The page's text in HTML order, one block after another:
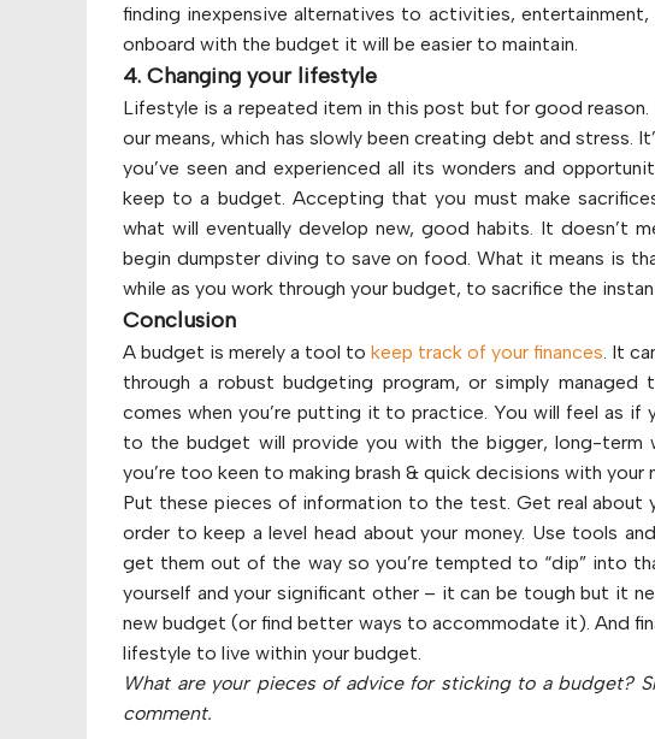
finding inexpensive alternatives to activities,
onboard with the budget it will be easier to maintain.
4. Changing your lifestyle
Lifestyle is a repeated item in this post but for good reason.
our means, which has slowly been creating debt and
you’ve seen and experienced all its wonders and
keep to a budget. Accepting that you must make
what will eventually develop new, good habits. It doesn’t
begin dumpster diving to save on food. What it means is
while as you work through your budget, to sacrifice the
Conclusion
A budget is merely a tool to keep track of your finances. It
through a robust budgeting program, or simply managed
comes when you’re putting it to practice. You will feel as if
to the budget will provide you with the bigger, long-term
you’re too keen to making brash & quick decisions with your
Put these pieces of information to the test. Get real about
order to keep a level head about your money. Use tools
get them out of the way so you’re tempted to “dip” into
yourself and your significant other – it can be tough but it
new budget (or find better ways to accommodate it). And
lifestyle to live within your budget.
What are your pieces of advice for sticking to a budget?
comment.